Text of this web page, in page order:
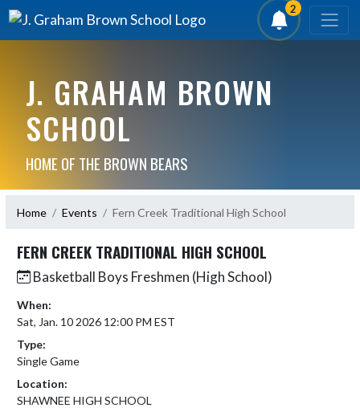
2
J. GRAHAM BROWN
SCHOOL
HOME OF THE BROWN BEARS
Home Events Fern Creek Traditional High School
FERN CREEK TRADITIONAL HIGH SCHOOL
Basketball Boys Freshmen (High School)
When:
Sat, Jan. 10 2026 12:00 PM EST
Type:
Single Game
Location:
SHAWNEE HIGH SCHOOL